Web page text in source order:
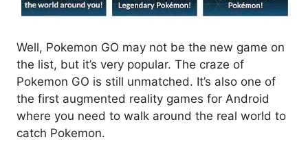
Well, Pokemon GO may not be the new game on
the list, but it’s very popular. The craze of
Pokemon GO is still unmatched. It’s also one of
the first augmented reality games for Android
where you need to walk around the real world to
catch Pokemon.